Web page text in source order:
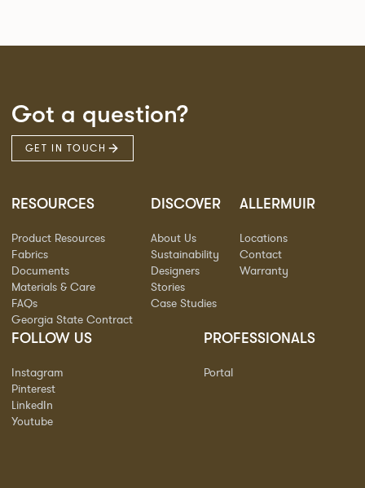
Got a question?
GET IN TOUCH
RESOURCES
Product Resources
Fabrics
Documents
Materials & Care
FAQs
Georgia State Contract
DISCOVER
About Us
Sustainability
Designers
Stories
Case Studies
ALLERMUIR
Locations
Contact
Warranty
FOLLOW US
Instagram
Pinterest
LinkedIn
Youtube
PROFESSIONALS
Portal